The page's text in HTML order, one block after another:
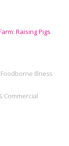
Raising Pigs
Illness
Commercial